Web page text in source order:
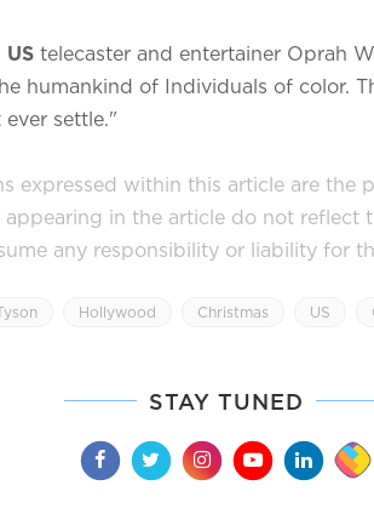
US telecaster and entertainer Oprah
humankind of Individuals of color.
settle."
expressed within this article are the
in the article do not reflect
any responsibility or liability for
Hollywood Christmas US
STAY TUNED